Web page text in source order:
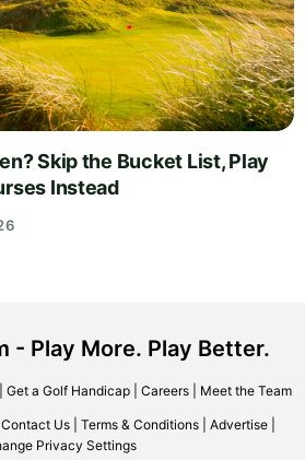
Skip the Bucket List, Play
Instead
- Play More. Play Better.
Get a Golf Handicap| Careers| Meet the Team
Contact Us Terms & Conditions Advertise
Privacy Settings